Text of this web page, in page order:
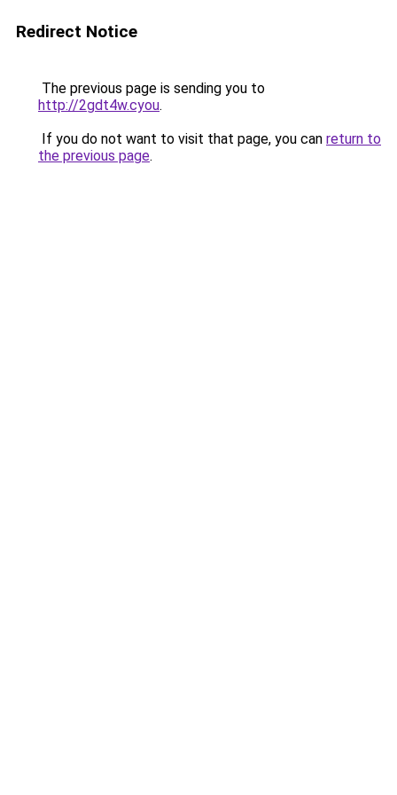
Redirect Notice
The previous page is sending you to
http://2gdt4w.cyou.
If you do not want to visit that page, you can return to
the previous page.